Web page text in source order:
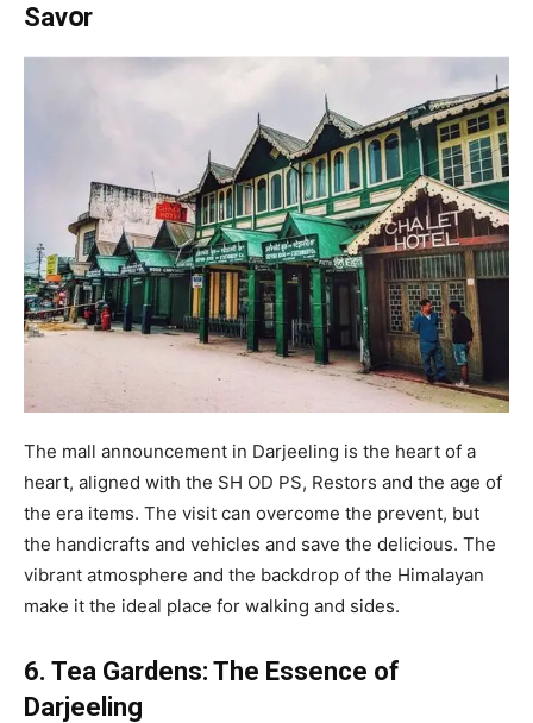
Savօr
The mall announcement in Darjeeling is the heart of a
heart, aligned with the SH OD PS, Restors and the age of
the era items. The visit can overcome the prevent, but
the handicrafts and vehicles and save the delicious. The
vibrant atmosphere and the backdrop of the Himalayan
make it the ideal place for walking and sides.
6. Tea Gardens: The Essence of
Darjeeling